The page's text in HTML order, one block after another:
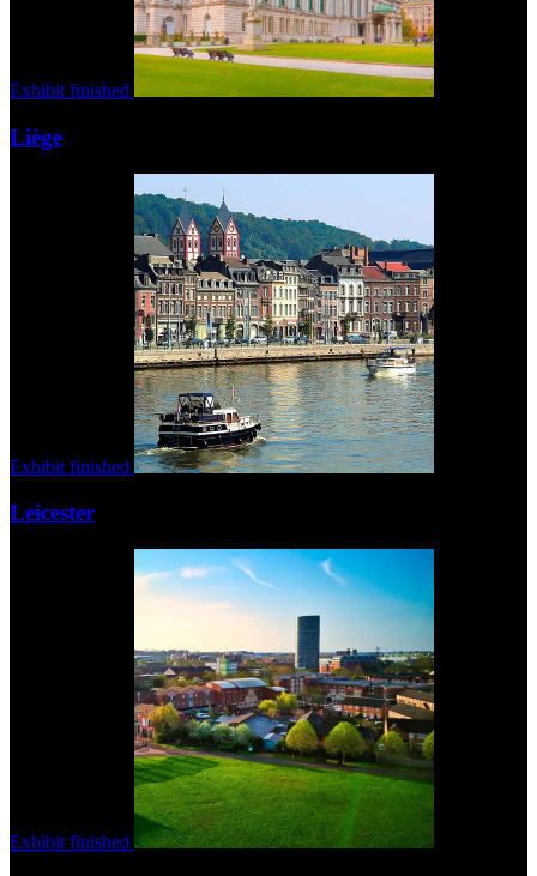
Exhibit finished
Liège
Exhibit finished
Leicester
Exhibit finished